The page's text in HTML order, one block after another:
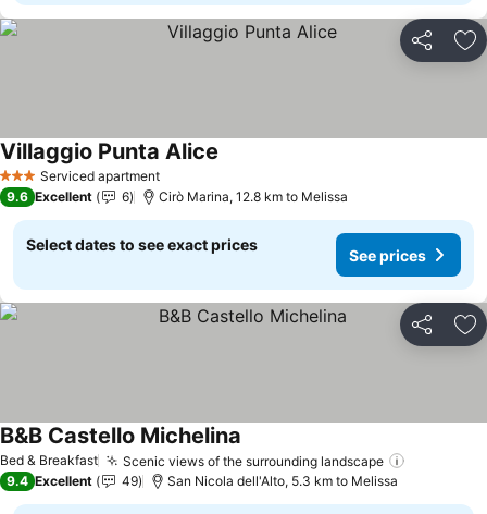
Share
3 StarsServiced apartment
Villaggio Punta Alice
9.6 Excellent 6 Cirò Marina, 12.8 km to Melissa
Select dates to see exact prices
See prices
Share
Bed & Breakfast Scenic views of the surrounding landscape
B&B Castello Michelina
9.4 Excellent 49 San Nicola dell'Alto, 5.3 km to Melissa